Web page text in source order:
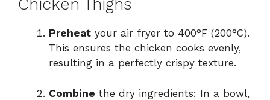
Chicken Thighs
Preheat your air fryer to 400°F (200°C).
This ensures the chicken cooks evenly,
resulting in a perfectly crispy texture.
Combine the dry ingredients: In a bowl,